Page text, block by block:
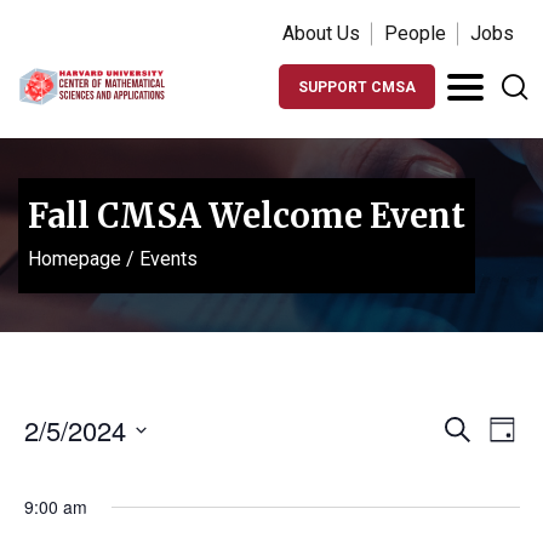
About Us People Jobs
SUPPORT CMSA
Fall CMSA Welcome Event
Homepage / Events
Events
and
Search
Day
2/5/2024
9:00 am